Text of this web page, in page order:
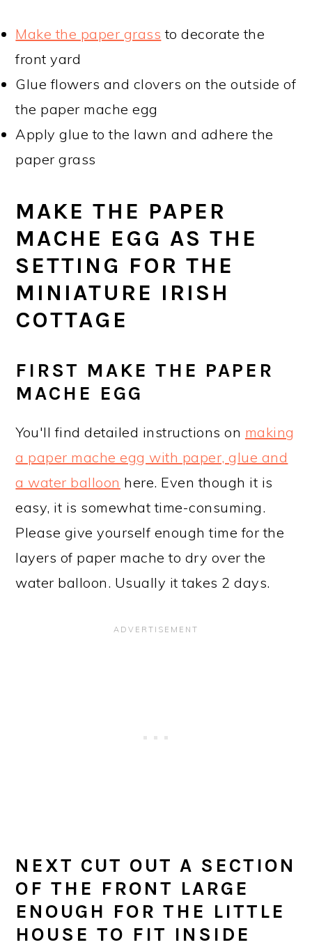
Make the paper grass to decorate the
front yard
Glue flowers and clovers on the outside of
the paper mache egg
Apply glue to the lawn and adhere the
paper grass
MAKE THE PAPER
MACHE EGG AS THE
SETTING FOR THE
MINIATURE IRISH
COTTAGE
FIRST MAKE THE PAPER
MACHE EGG
You'll find detailed instructions on making
a paper mache egg with paper, glue and
a water balloon here. Even though it is
easy, it is somewhat time-consuming.
Please give yourself enough time for the
layers of paper mache to dry over the
water balloon. Usually it takes 2 days.
NEXT CUT OUT A SECTION
OF THE FRONT LARGE
ENOUGH FOR THE LITTLE
HOUSE TO FIT INSIDE